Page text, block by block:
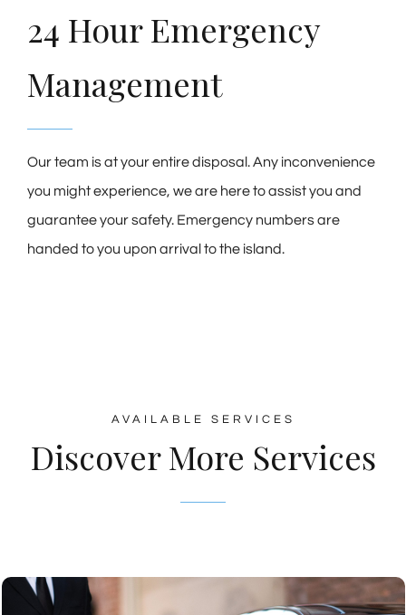
24 Hour Emergency
Management
Our team is at your entire disposal. Any inconvenience
you might experience, we are here to assist you and
guarantee your safety. Emergency numbers are
handed to you upon arrival to the island.
AVAILABLE SERVICES
Discover More Services